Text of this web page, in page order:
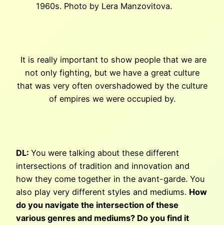
1960s. Photo by Lera Manzovitova.
It is really important to show people that we are
not only fighting, but we have a great culture
that was very often overshadowed by the culture
of empires we were occupied by.
DL: You were talking about these different
intersections of tradition and innovation and
how they come together in the avant-garde. You
also play very different styles and mediums. How
do you navigate the intersection of these
various genres and mediums? Do you find it